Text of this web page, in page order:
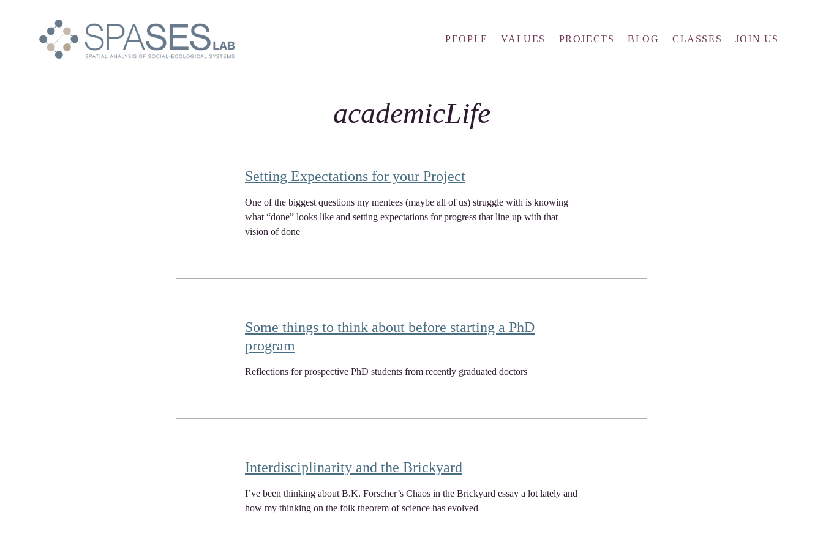
PEOPLE VALUES PROJECTS BLOG CLASSES JOIN US
academicLife
Setting Expectations for your Project
One of the biggest questions my mentees (maybe all of us) struggle with is knowing
what “done” looks like and setting expectations for progress that line up with that
vision of done
Some things to think about before starting a PhD
program
Reflections for prospective PhD students from recently graduated doctors
Interdisciplinarity and the Brickyard
I’ve been thinking about B.K. Forscher’s Chaos in the Brickyard essay a lot lately and
how my thinking on the folk theorem of science has evolved